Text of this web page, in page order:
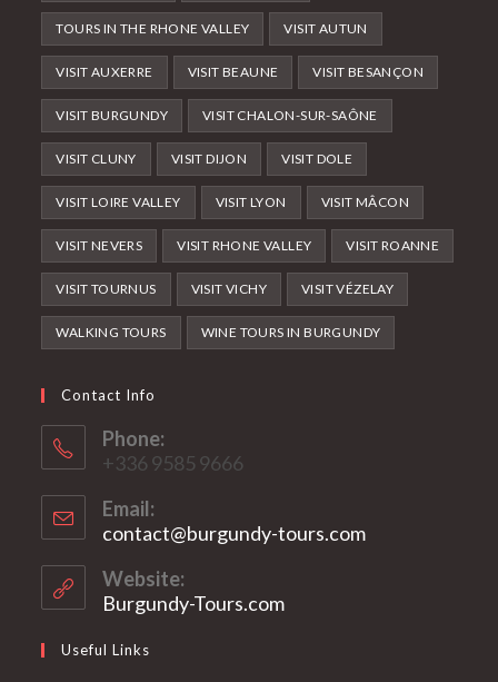
TOURS IN THE RHONE VALLEY VISIT AUTUN
VISIT AUXERRE VISIT BEAUNE VISIT BESANÇON
VISIT BURGUNDY VISIT CHALON-SUR-SAÔNE
VISIT CLUNY VISIT DIJON VISIT DOLE
VISIT LOIRE VALLEY VISIT LYON VISIT MÂCON
VISIT NEVERS VISIT RHONE VALLEY VISIT ROANNE
VISIT TOURNUS VISIT VICHY VISIT VÉZELAY
WALKING TOURS WINE TOURS IN BURGUNDY
Contact Info
Phone:
+336 9585 9666
Email:
contact@burgundy-tours.comOpens
Website:
Burgundy-Tours.com
Useful Links